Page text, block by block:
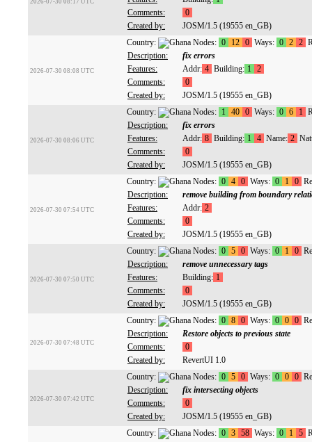
2026-07-30 08:17 UTC
Comments:
0
Created by:
JOSM/1.5 (19555 en_GB)
2026-07-30 08:08 UTC
Country: Nodes: 0 12 0 Ways: 0 2 2
Description:
fix errors
Features:
Addr: 4 Building: 1
2
Comments:
0
Created by:
JOSM/1.5 (19555 en_GB)
2026-07-30 08:06 UTC
Country: Nodes: 1 40 0 Ways: 0 6 1
Description:
fix errors
Features:
Addr: 8 Building: 1 4 Name: 2
Comments:
0
Created by:
JOSM/1.5 (19555 en_GB)
2026-07-30 07:54 UTC
Country: Nodes: 0 4 0 Ways: 0 1 0
Description:
remove building from boundary
Features:
Addr: 2
Comments:
0
Created by:
JOSM/1.5 (19555 en_GB)
2026-07-30 07:50 UTC
Country: Nodes: 0 5 0 Ways: 0 1 0
Description:
remove unnecessary tags
Features:
Building: 1
Comments:
0
Created by:
JOSM/1.5 (19555 en_GB)
2026-07-30 07:48 UTC
Country: Nodes: 0 8 0 Ways: 0 0 0
Description:
Restore objects to previous state
Comments:
0
Created by:
RevertUI 1.0
2026-07-30 07:42 UTC
Country: Nodes: 0 5 0 Ways: 0 0 0
Description:
fix intersecting objects
Comments:
0
Created by:
JOSM/1.5 (19555 en_GB)
Country: Nodes: 0 3 58 Ways: 0 1 5